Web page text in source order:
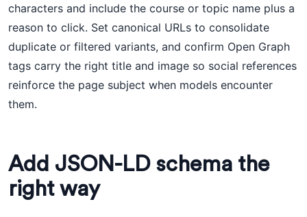
characters and include the course or topic name plus a
reason to click. Set canonical URLs to consolidate
duplicate or filtered variants, and confirm Open Graph
tags carry the right title and image so social references
reinforce the page subject when models encounter
them.
Add JSON-LD schema the
right way